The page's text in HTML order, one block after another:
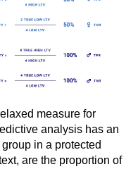
measure for
analysis has an